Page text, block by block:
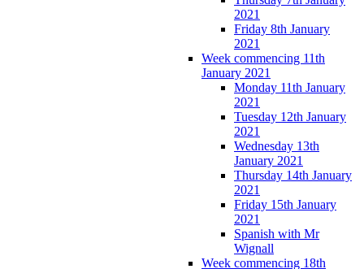
2021
Friday 8th January
2021
Week commencing 11th
January 2021
Monday 11th January
2021
Tuesday 12th January
2021
Wednesday 13th
January 2021
Thursday 14th January
2021
Friday 15th January
2021
Spanish with Mr
Wignall
Week commencing 18th